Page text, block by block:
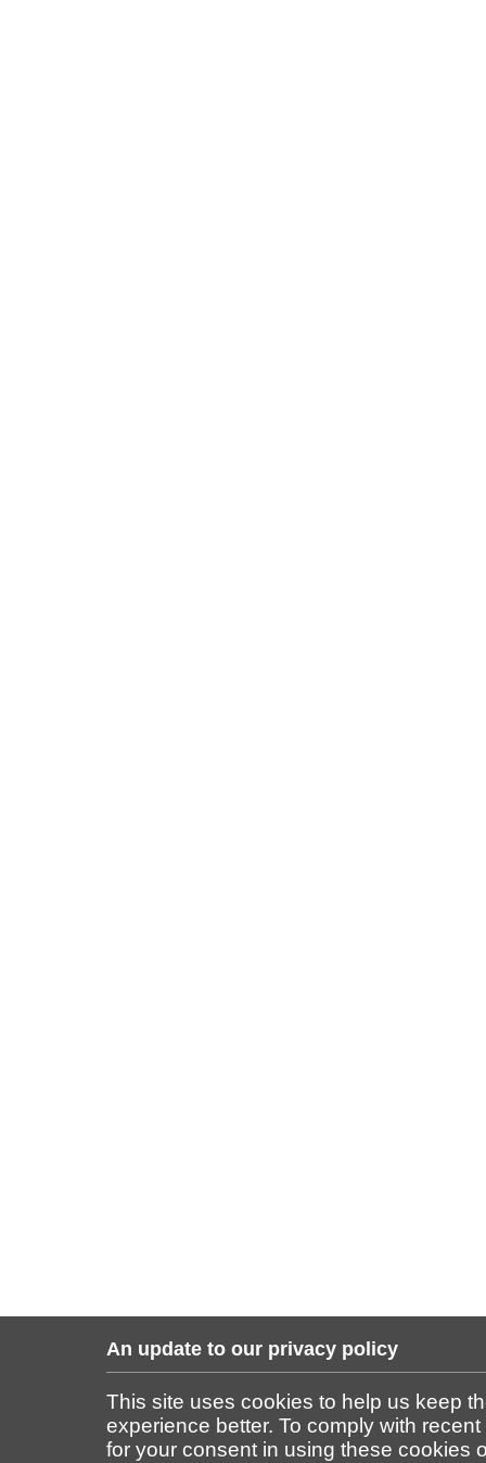
An update to our privacy policy
This site uses cookies to help us keep
experience better. To comply with
for your consent in using these cookies